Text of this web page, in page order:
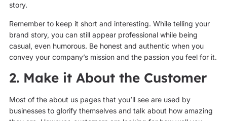
story.
Remember to keep it short and interesting. While telling your
brand story, you can still appear professional while being
casual, even humorous. Be honest and authentic when you
convey your company’s mission and the passion you feel for it.
2. Make it About the Customer
Most of the about us pages that you’ll see are used by
businesses to glorify themselves and talk about how amazing